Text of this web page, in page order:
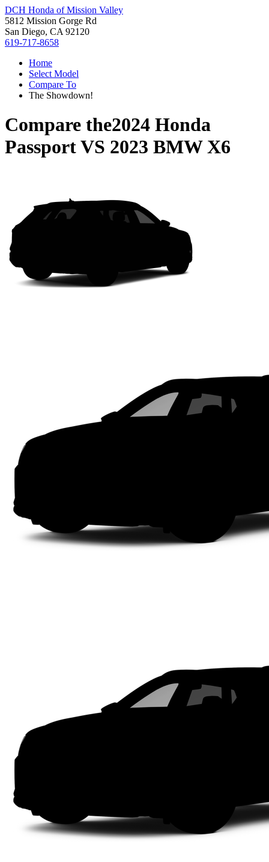
DCH Honda of Mission Valley
5812 Mission Gorge Rd
San Diego, CA 92120
619-717-8658
Home
Select Model
Compare To
The Showdown!
Compare the2024 Honda
PassportVS 2023 BMW X6